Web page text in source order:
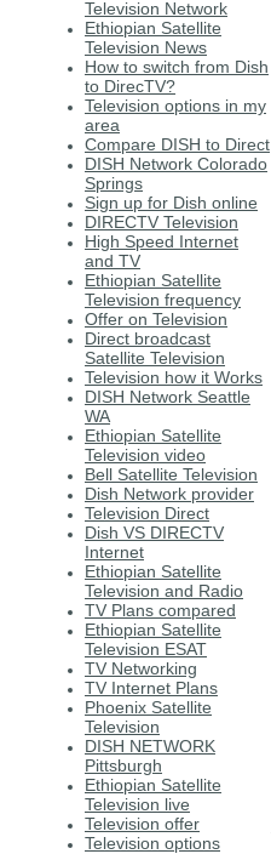
Television Network
Ethiopian Satellite
Television News
How to switch from Dish
to DirecTV?
Television options in my
area
Compare DISH to Direct
DISH Network Colorado
Springs
Sign up for Dish online
DIRECTV Television
High Speed Internet
and TV
Ethiopian Satellite
Television frequency
Offer on Television
Direct broadcast
Satellite Television
Television how it Works
DISH Network Seattle
WA
Ethiopian Satellite
Television video
Bell Satellite Television
Dish Network provider
Television Direct
Dish VS DIRECTV
Internet
Ethiopian Satellite
Television and Radio
TV Plans compared
Ethiopian Satellite
Television ESAT
TV Networking
TV Internet Plans
Phoenix Satellite
Television
DISH NETWORK
Pittsburgh
Ethiopian Satellite
Television live
Television offer
Television options